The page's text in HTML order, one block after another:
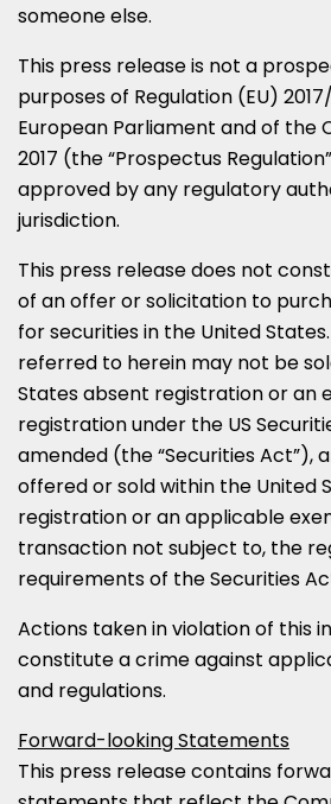
someone else.
This press release is not a
purposes of Regulation (EU)
European Parliament and of the
2017 (the “Prospectus
approved by any regulatory
jurisdiction.
This press release does not
of an offer or solicitation to
for securities in the United States
referred to herein may not be
Statesabsent registration or an
registration under the US
amended (the “Securities Act”),
offered or sold within the United
registration or an applicable
transaction not subject to, the
requirements of the Securities
Actions taken in violation of this
constitute a crime against
and regulations.
Forward-looking Statements
This press release contains